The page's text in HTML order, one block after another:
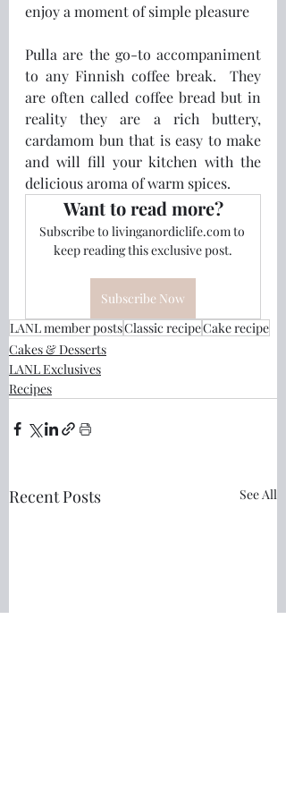
enjoy a moment of simple pleasure
Pulla are the go-to accompaniment
to any Finnish coffee break.  They
are often called coffee bread but in
reality they are a rich buttery,
cardamom bun that is easy to make
and will fill your kitchen with the
delicious aroma of warm spices.
Want to read more?
Subscribe to livinganordiclife.com to
keep reading this exclusive post.
Subscribe Now
LANL member postsClassic recipeCake recipe
Cakes & Desserts
LANL Exclusives
Recipes
Recent Posts See All